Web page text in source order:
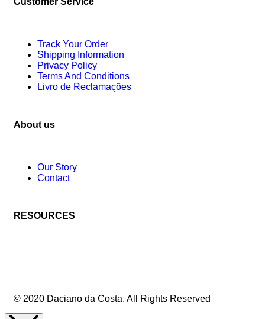
Track Your Order
Shipping Information
Privacy Policy
Terms And Conditions
Livro de Reclamações
About us
Our Story
Contact
RESOURCES
© 2020 Daciano da Costa. All Rights Reserved